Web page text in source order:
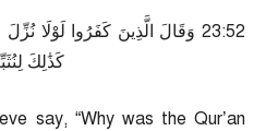
25:32 وَقَالَ الَّذِينَ كَفَرُوا لَوْلَا
كَذَٰلِكَ
say, “Why was the Qur’an